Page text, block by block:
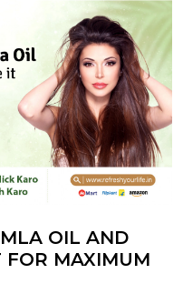
OIL AND
FOR MAXIMUM